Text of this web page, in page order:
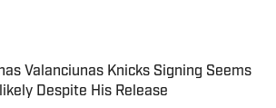
by on Invalid Date
Valanciunas Knicks Signing Seems
Despite His Release